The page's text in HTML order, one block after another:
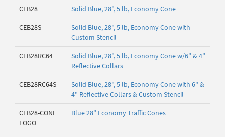
CEB28 Solid Blue, 28", 5 lb, Economy Cone
CEB28S
Solid Blue, 28", 5 lb, Economy Cone with
Custom Stencil
CEB28RC64
Solid Blue, 28", 5 lb, Economy Cone w/6" & 4"
Reflective Collars
CEB28RC64S
Solid Blue, 28", 5 lb, Economy Cone with 6" &
4" Reflective Collars & Custom Stencil
CEB28-CONE
LOGO
Blue 28" Economy Traffic Cones